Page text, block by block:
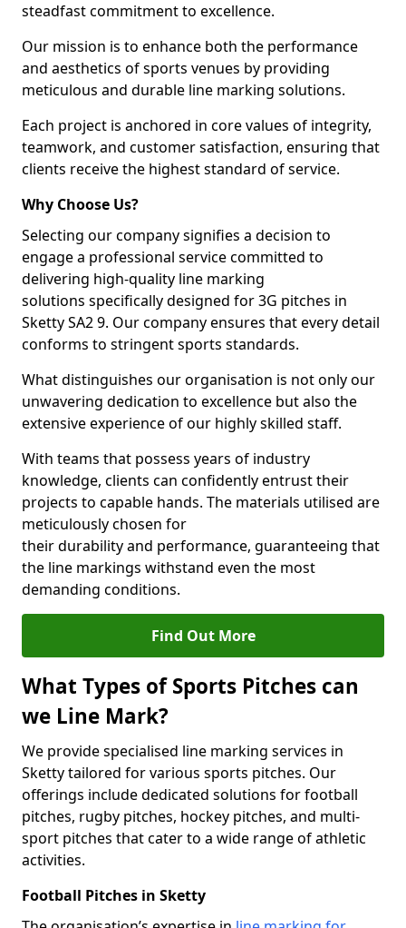
steadfast commitment to excellence.
Our mission is to enhance both the performance
and aesthetics of sports venues by providing
meticulous and durable line marking solutions.
Each project is anchored in core values of integrity,
teamwork, and customer satisfaction, ensuring that
clients receive the highest standard of service.
Why Choose Us?
Selecting our company signifies a decision to
engage a professional service committed to
delivering high-quality line marking
solutions specifically designed for 3G pitches in
Sketty SA2 9. Our company ensures that every detail
conforms to stringent sports standards.
What distinguishes our organisation is not only our
unwavering dedication to excellence but also the
extensive experience of our highly skilled staff.
With teams that possess years of industry
knowledge, clients can confidently entrust their
projects to capable hands. The materials utilised are
meticulously chosen for
their durability and performance, guaranteeing that
the line markings withstand even the most
demanding conditions.
Find Out More
What Types of Sports Pitches can
we Line Mark?
We provide specialised line marking services in
Sketty tailored for various sports pitches. Our
offerings include dedicated solutions for football
pitches, rugby pitches, hockey pitches, and multi-
sport pitches that cater to a wide range of athletic
activities.
Football Pitches in Sketty